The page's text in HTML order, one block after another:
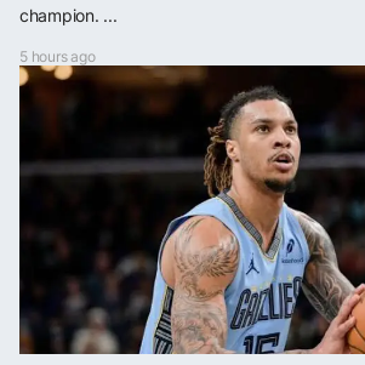
champion. ...
5 hours ago